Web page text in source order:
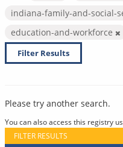
indiana-family-and-social-
education-and-workforce
Filter Results
Please try another search.
You can also access this registry
FILTER RESULTS